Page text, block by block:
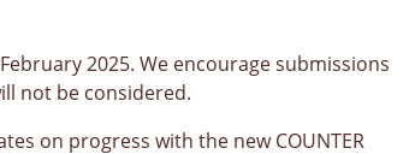
2025. We encourage submissions
not be considered.
on progress with the new COUNTER